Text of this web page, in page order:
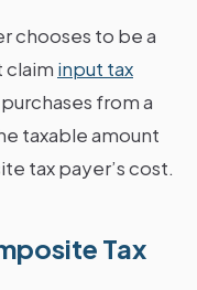
chooses to be a
claim input tax
from a
taxable amount
tax payer’s cost.
Tax